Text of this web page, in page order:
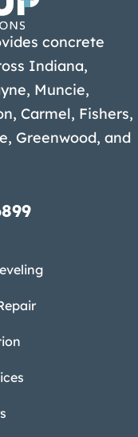
concrete
Indiana,
Muncie,
Carmel, Fishers,
Greenwood, and